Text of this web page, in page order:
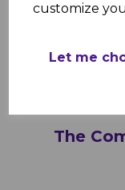
customize
Let me
The